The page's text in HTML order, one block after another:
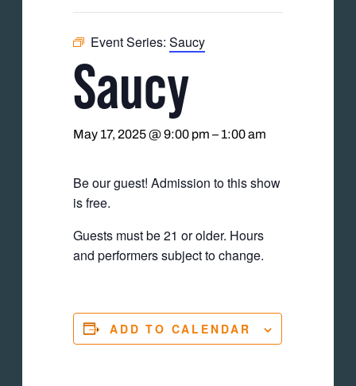
Event Series: Saucy
Saucy
May 17, 2025 @ 9:00 pm – 1:00 am
Be our guest! Admission to this show
is free.
Guests must be 21 or older. Hours
and performers subject to change.
ADD TO CALENDAR